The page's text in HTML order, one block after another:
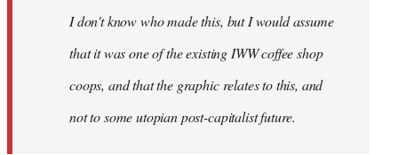
I don't know who made this, but I would assume
that it was one of the existing IWW coffee shop
coops, and that the graphic relates to this, and
not to some utopian post-capitalist future.